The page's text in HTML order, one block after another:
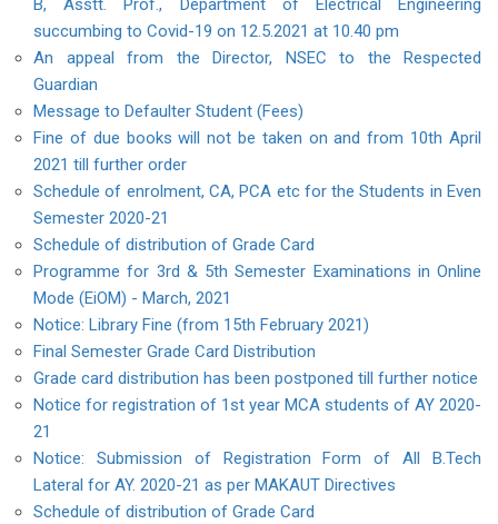
B, Asstt. Prof., Department of Electrical Engineering
succumbing to Covid-19 on 12.5.2021 at 10.40 pm
An appeal from the Director, NSEC to the Respected
Guardian
Message to Defaulter Student (Fees)
Fine of due books will not be taken on and from 10th April
2021 till further order
Schedule of enrolment, CA, PCA etc for the Students in Even
Semester 2020-21
Schedule of distribution of Grade Card
Programme for 3rd & 5th Semester Examinations in Online
Mode (EiOM) - March, 2021
Notice: Library Fine (from 15th February 2021)
Final Semester Grade Card Distribution
Grade card distribution has been postponed till further notice
Notice for registration of 1st year MCA students of AY 2020-
21
Notice: Submission of Registration Form of All B.Tech
Lateral for AY. 2020-21 as per MAKAUT Directives
Schedule of distribution of Grade Card